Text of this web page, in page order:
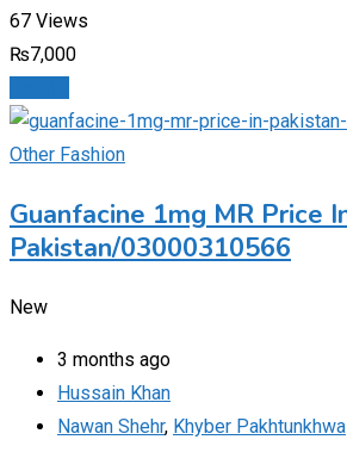
67 Views
₨7,000
Other Fashion
Guanfacine 1mg MR Price
Pakistan/03000310566
New
3 months ago
Hussain Khan
Nawan Shehr, Khyber Pakhtunkhwa